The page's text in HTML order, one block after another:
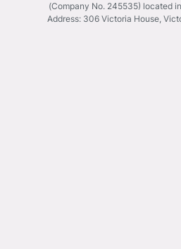
(Company No. 245535) located
Address: 306 Victoria House,